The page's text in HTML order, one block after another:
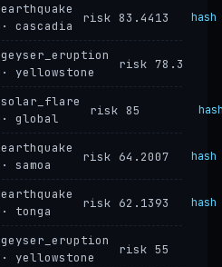
earthquake
· cascadia
risk 83.4413 hash
geyser_eruption
· yellowstone
risk 78.3
solar_flare
· global
risk 85
earthquake
· samoa
risk 64.2007 hash
earthquake
· tonga
risk 62.1393 hash
geyser_eruption
· yellowstone
risk 55